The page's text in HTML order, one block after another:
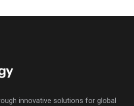
innovative solutions for global